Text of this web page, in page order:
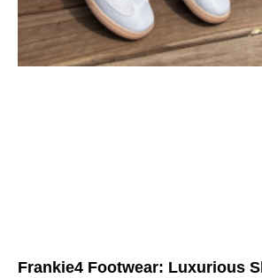
Frankie4 Footwear: Luxurious